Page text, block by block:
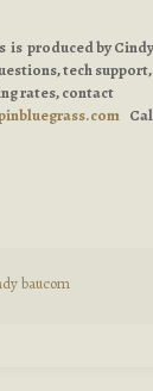
is produced by
tech
rates, contact
Call
baucom